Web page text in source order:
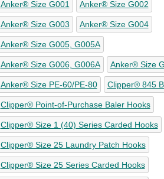
Anker® Size G001 Anker® Size G002
Anker® Size G003 Anker® Size G004
Anker® Size G005, G005A
Anker® Size G006, G006A Anker® Size
Anker® Size PE-60/PE-80 Clipper® 845
Clipper® Point-of-Purchase Baler Hooks
Clipper® Size 1 (40) Series Carded Hooks
Clipper® Size 25 Laundry Patch Hooks
Clipper® Size 25 Series Carded Hooks